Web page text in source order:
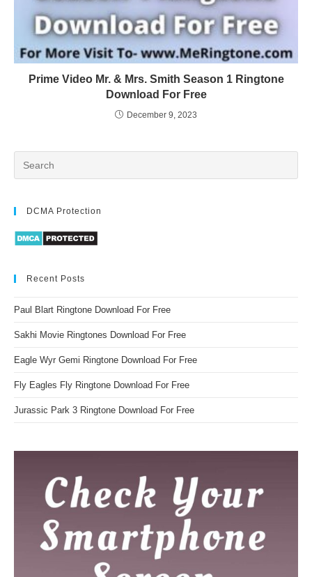
Prime Video Mr. & Mrs. Smith Season 1 Ringtone
Download For Free
December 9, 2023
DCMA Protection
Recent Posts
Paul Blart Ringtone Download For Free
Sakhi Movie Ringtones Download For Free
Eagle Wyr Gemi Ringtone Download For Free
Fly Eagles Fly Ringtone Download For Free
Jurassic Park 3 Ringtone Download For Free